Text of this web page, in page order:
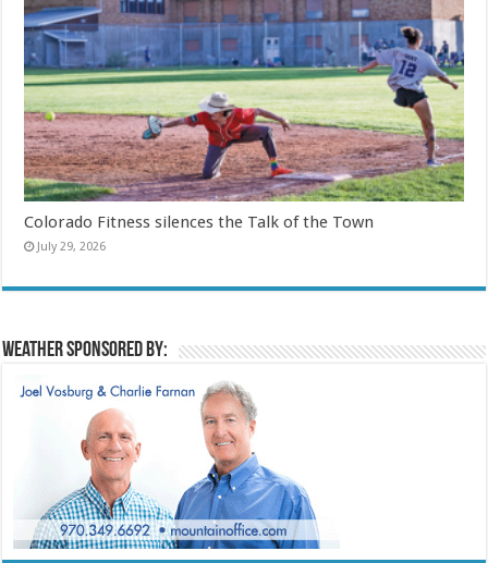
Colorado Fitness silences the Talk of the Town
July 29, 2026
Weather sponsored by: